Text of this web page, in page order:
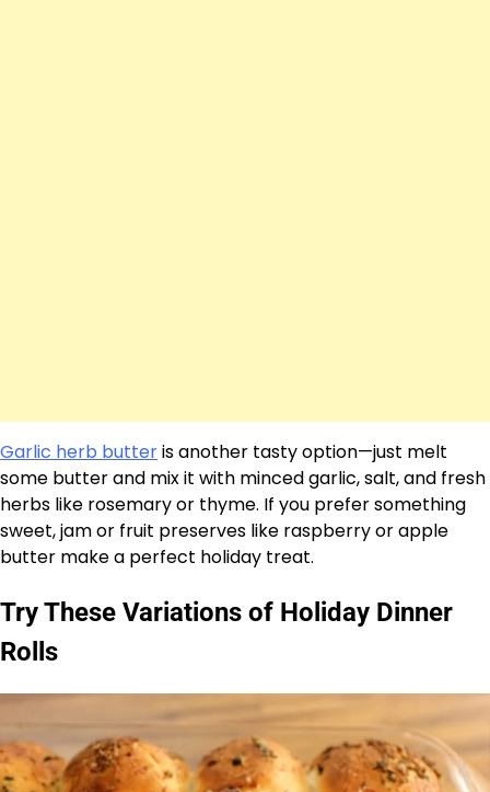
Garlic herb butteris another tasty option—just melt
some butter and mix it with minced garlic, salt, and fresh
herbs like rosemary or thyme. If you prefer something
sweet, jam or fruit preserves like raspberry or apple
butter make a perfect holiday treat.
Try These Variations of Holiday Dinner
Rolls